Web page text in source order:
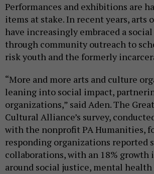
Performances and exhibitions are
items at stake. In recent years, arts
have increasingly embraced a
through community outreach to
risk youth and the formerly
“More and more arts and culture
leaning into social impact,
organizations,” said Aden. The
Cultural Alliance’s survey,
with the nonprofit PA Humanities,
responding organizations reported
collaborations, with an 18%
around social justice, mental health